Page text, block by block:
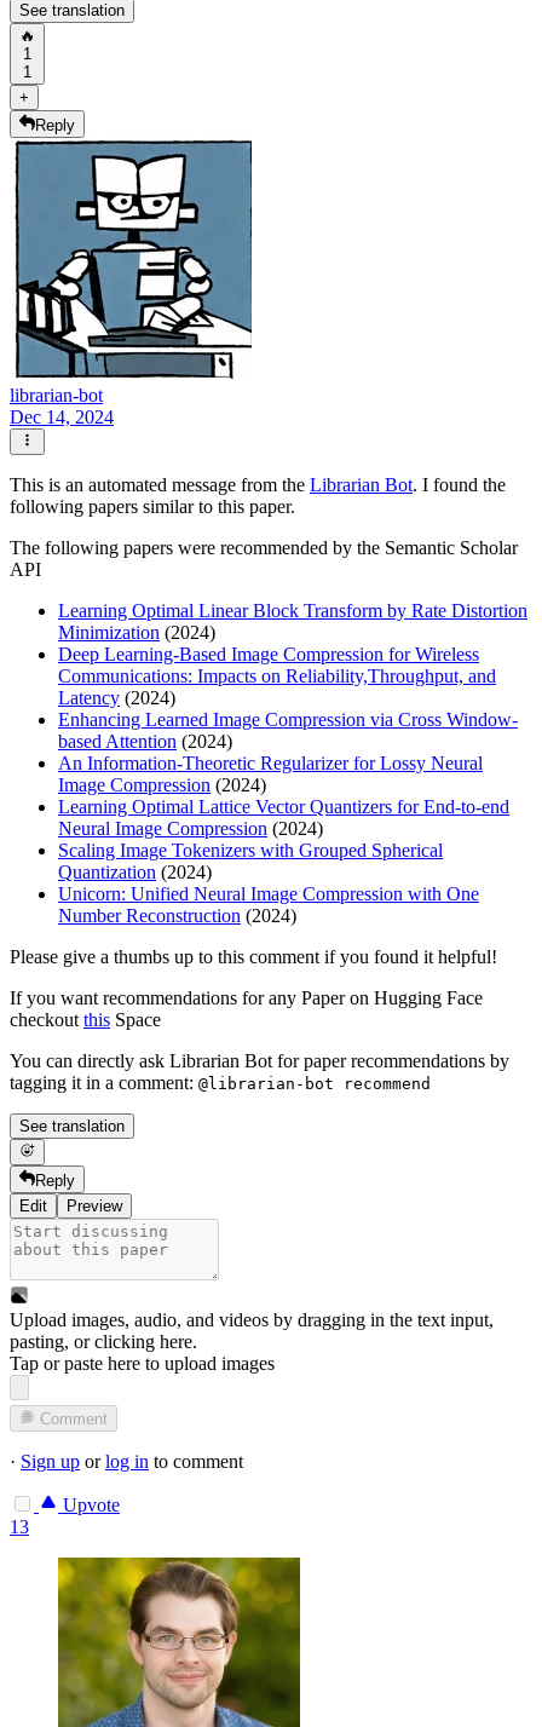
See translation
🔥
1
1
+
Reply
librarian-bot
Dec 14, 2024
This is an automated message from the Librarian Bot. I found the
following papers similar to this paper.
The following papers were recommended by the Semantic Scholar
API
Learning Optimal Linear Block Transform by Rate Distortion
Minimization (2024)
Deep Learning-Based Image Compression for Wireless
Communications: Impacts on Reliability,Throughput, and
Latency (2024)
Enhancing Learned Image Compression via Cross Window-
based Attention (2024)
An Information-Theoretic Regularizer for Lossy Neural
Image Compression (2024)
Learning Optimal Lattice Vector Quantizers for End-to-end
Neural Image Compression (2024)
Scaling Image Tokenizers with Grouped Spherical
Quantization (2024)
Unicorn: Unified Neural Image Compression with One
Number Reconstruction (2024)
Please give a thumbs up to this comment if you found it helpful!
If you want recommendations for any Paper on Hugging Face
checkout this Space
You can directly ask Librarian Bot for paper recommendations by
tagging it in a comment: @librarian-bot recommend
See translation
Reply
Edit
Preview
Upload images, audio, and videos by dragging in the text input,
pasting, orclicking here.
Tap or paste here to upload images
Comment
· Sign up orlog in to comment
Upvote
13